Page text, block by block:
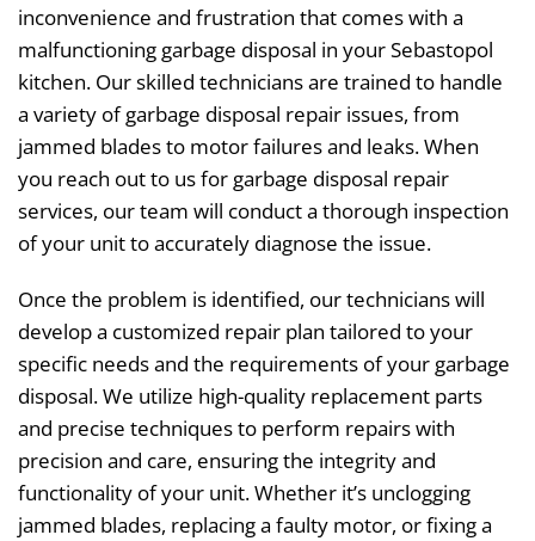
inconvenience and frustration that comes with a
malfunctioning garbage disposal in your Sebastopol
kitchen. Our skilled technicians are trained to handle
a variety of garbage disposal repair issues, from
jammed blades to motor failures and leaks. When
you reach out to us for garbage disposal repair
services, our team will conduct a thorough inspection
of your unit to accurately diagnose the issue.
Once the problem is identified, our technicians will
develop a customized repair plan tailored to your
specific needs and the requirements of your garbage
disposal. We utilize high-quality replacement parts
and precise techniques to perform repairs with
precision and care, ensuring the integrity and
functionality of your unit. Whether it’s unclogging
jammed blades, replacing a faulty motor, or fixing a